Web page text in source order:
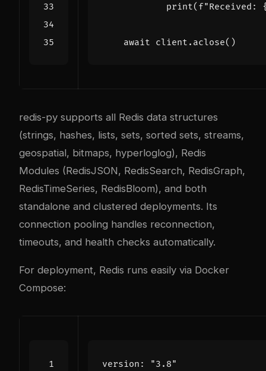
print( f"Received:
await client . aclose()
redis-py supports all Redis data structures
(strings, hashes, lists, sets, sorted sets, streams,
geospatial, bitmaps, hyperloglog), Redis
Modules (RedisJSON, RedisSearch, RedisGraph,
RedisTimeSeries, RedisBloom), and both
standalone and clustered deployments. Its
connection pooling handles reconnection,
timeouts, and health checks automatically.
For deployment, Redis runs easily via Docker
Compose:
version : "3.8"